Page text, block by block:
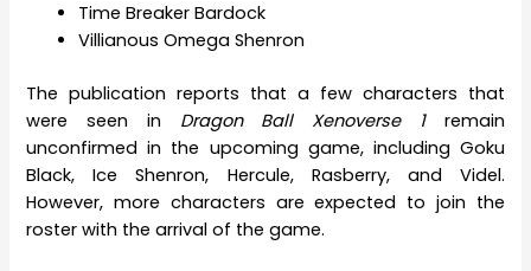
Time Breaker Bardock
Villianous Omega Shenron
The publication reports that a few characters that
were seen in Dragon Ball Xenoverse 1remain
unconfirmed in the upcoming game, including Goku
Black, Ice Shenron, Hercule, Rasberry, and Videl.
However, more characters are expected to join the
roster with the arrival of the game.